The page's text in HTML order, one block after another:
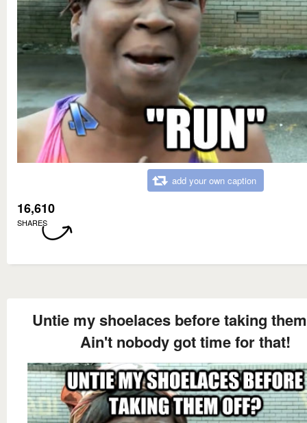
add your own caption
16,610
SHARES
Untie my shoelaces before taking
Ain't nobody got time for that!